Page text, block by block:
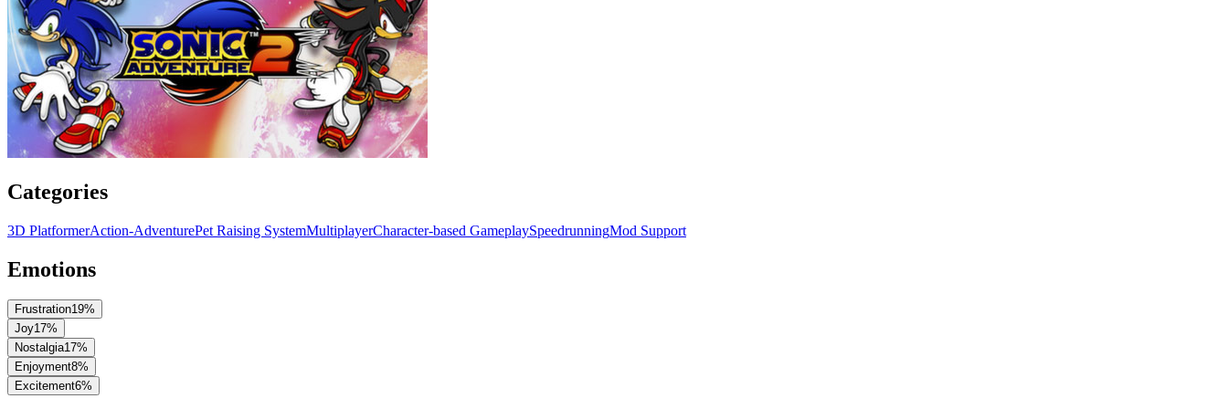
Categories
3D PlatformerAction-AdventurePet Raising SystemMultiplayerCharacter-based GameplaySpeedrunningMod Support
Emotions
Frustration19%
Joy17%
Nostalgia17%
Enjoyment8%
Excitement6%